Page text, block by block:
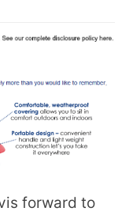
forward to